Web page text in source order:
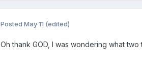
Posted May 11 (edited)
Oh thank GOD, I was wondering what